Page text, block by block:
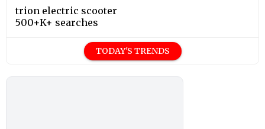
trion electric scooter
500+K+ searches
TODAY'S TRENDS